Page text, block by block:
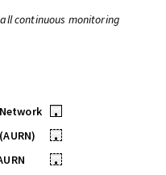
continuous monitoring
•
•
•